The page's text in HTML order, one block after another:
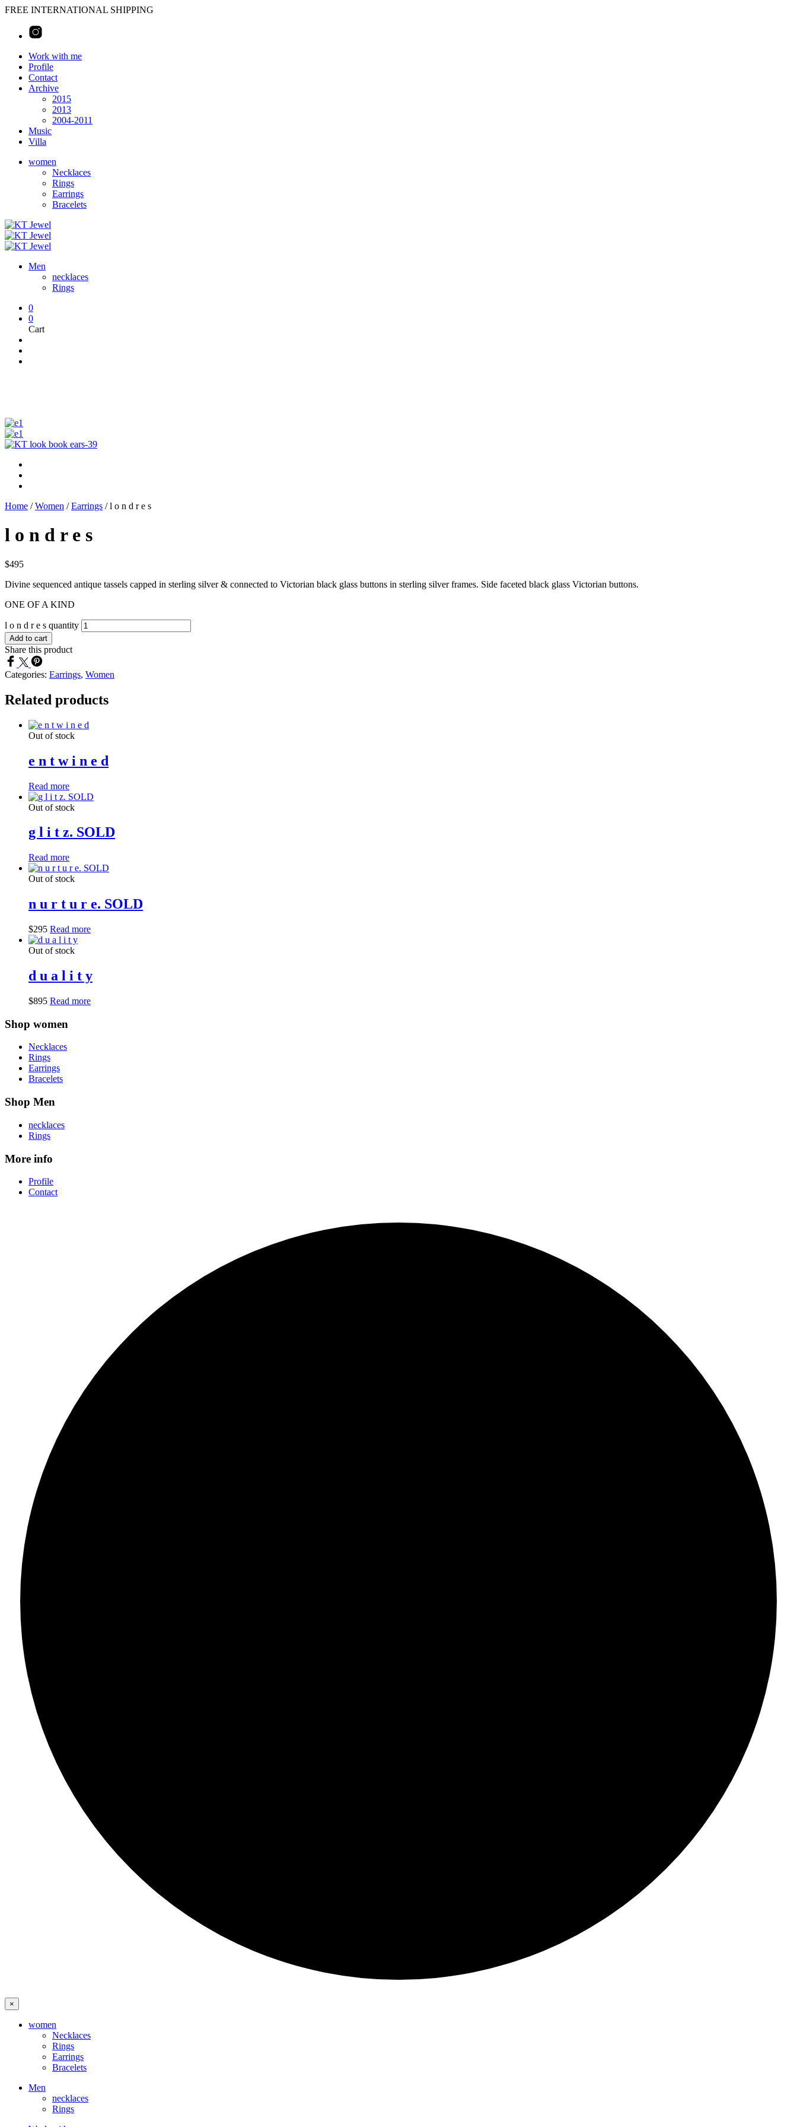
FREE INTERNATIONAL SHIPPING
Work with me
Profile
Contact
Archive
2015
2013
2004-2011
Music
Villa
women
Necklaces
Rings
Earrings
Bracelets
Men
necklaces
Rings
0
0
Cart
Home / Women / Earrings /l o n d r e s
l o n d r e s
$495
Divine sequenced antique tassels capped in sterling silver & connected to Victorian black glass buttons in sterling silver frames. Side faceted black glass Victorian buttons.
ONE OF A KIND
l o n d r e s quantity
Add to cart
Share this product
Categories: Earrings, Women
Related products
Out of stock
e n t w i n e d
Read more
Out of stock
g l i t z. SOLD
Read more
Out of stock
n u r t u r e. SOLD
$295 Read more
Out of stock
d u a l i t y
$895 Read more
Shop women
Necklaces
Rings
Earrings
Bracelets
Shop Men
necklaces
Rings
More info
Profile
Contact
×
women
Necklaces
Rings
Earrings
Bracelets
Men
necklaces
Rings